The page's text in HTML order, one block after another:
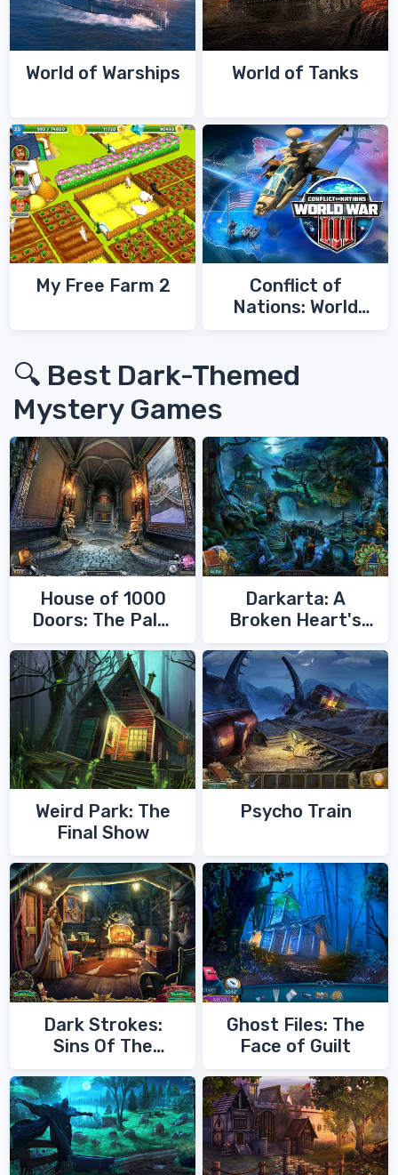
World of Warships World of Tanks
My Free Farm 2
Conflict of
Nations: World
🔍 Best Dark-Themed
Mystery Games
House of 1000
Doors: The Palm
Darkarta: A
Broken Heart's
Weird Park: The
Final Show
Psycho Train
Dark Strokes:
Sins Of The
Ghost Files: The
Face of Guilt